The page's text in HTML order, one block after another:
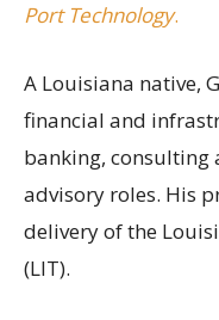
Port Technology.
A Louisiana native,
financial and
banking,
advisory roles. His
delivery of the
(LIT).